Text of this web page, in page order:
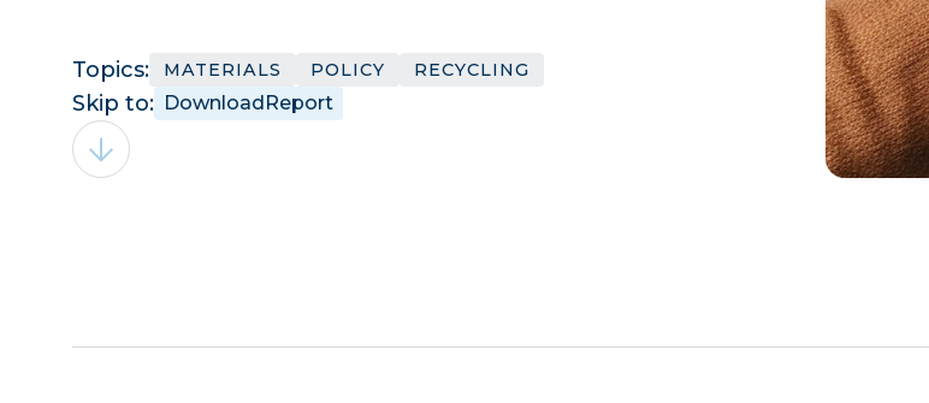
Topics: MATERIALS POLICY RECYCLING
Skip to: DownloadReport